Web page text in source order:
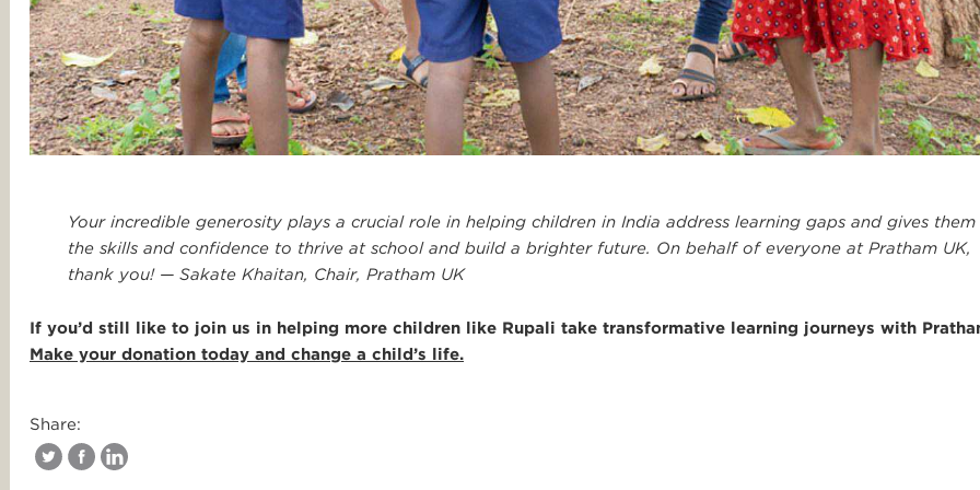
Your incredible generosity plays a crucial role in helping children in India address learning gaps and gives them
the skills and confidence to thrive at school and build a brighter future. On behalf of everyone at Pratham UK,
thank you! — Sakate Khaitan, Chair, Pratham UK
If you’d still like to join us in helping more children like Rupali take transformative learning journeys with
Make your donation today and change a child’s life.
Share: